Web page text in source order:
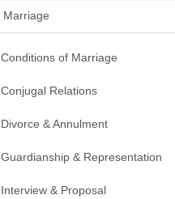
Marriage
Conditions of Marriage
Conjugal Relations
Divorce & Annulment
Guardianship & Representation
Interview & Proposal